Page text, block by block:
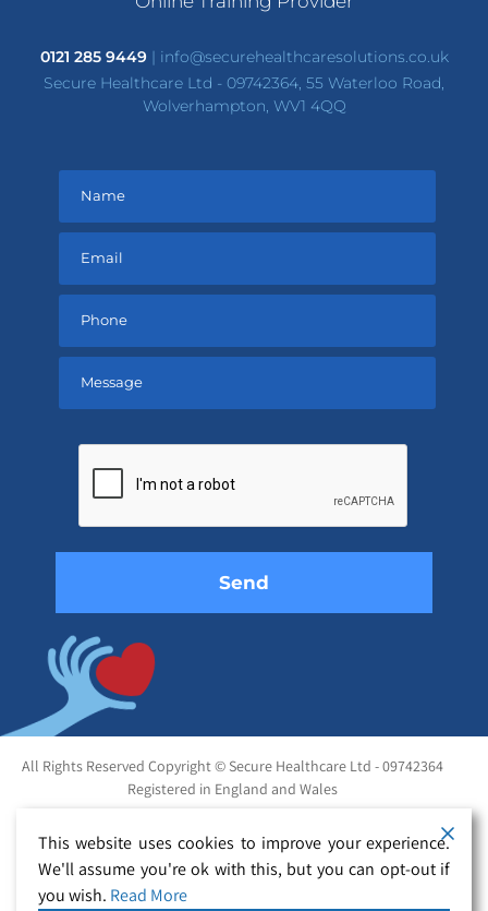
0121 285 9449| info@securehealthcaresolutions.co.uk
Secure Healthcare Ltd - 09742364, 55 Waterloo Road,
Wolverhampton, WV1 4QQ
empty.
All Rights Reserved Copyright © Secure Healthcare Ltd - 09742364
Registered in England and Wales
This website uses cookies to improve your experience.
We'll assume you're ok with this, but you can opt-out if
you wish. Read More